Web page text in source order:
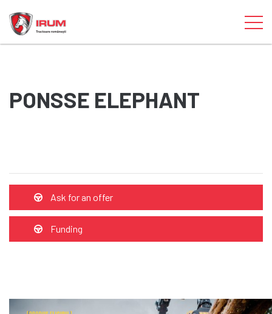
PONSSE ELEPHANT
Ask for an offer
Funding